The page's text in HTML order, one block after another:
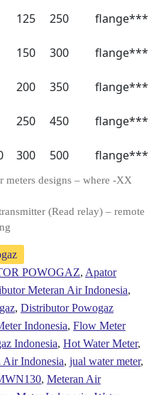
125 250
flange***
150 300
flange***
200 350
flange***
250 450
flange***
300 500 flange***
designs – where -XX
(Read relay) – remote
POWOGAZ, Apator
Meteran Air Indonesia,
, Distributor Powogaz
Indonesia, Flow Meter
Indonesia, Hot Water Meter,
Air Indonesia, jual water meter,
, Meteran Air